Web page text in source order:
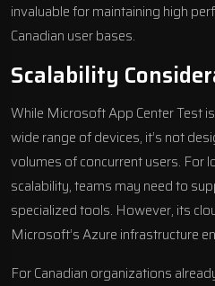
invaluable for maintaining high
Canadian user bases.
Scalability
While Microsoft App Center Test
wide range of devices, it’s not
volumes of concurrent users. For
scalability, teams may need to
specialized tools. However, its
Microsoft’s Azure infrastructure
For Canadian organizations